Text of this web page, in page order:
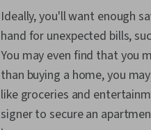
Ideally, you'll want enough
hand for unexpected bills,
You may even find that you
than buying a home, you
like groceries and
signer to secure an